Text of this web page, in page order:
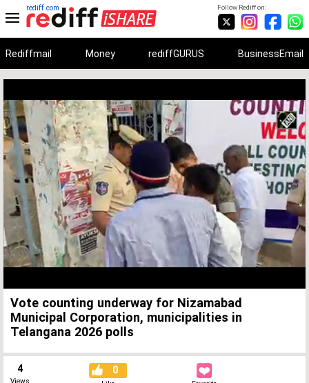
Follow Rediff on:
rediff.com
Rediffmail Money rediffGURUS BusinessEmail
0%
0%
Vote counting underway for Nizamabad
Municipal Corporation, municipalities in
Telangana 2026 polls
4
Views
0